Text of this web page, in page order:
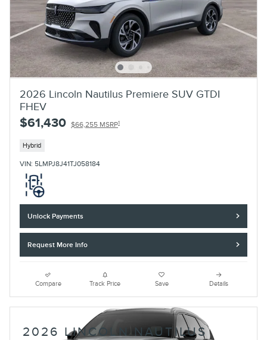
2026 Lincoln Nautilus Premiere SUV GTDI
FHEV
$61,430 $66,255 MSRP1
Hybrid
VIN: 5LMPJ8J41TJ058184
Unlock Payments
Request More Info
Compare Track Price Save Details
2026 LINCOLN NAUTILUS